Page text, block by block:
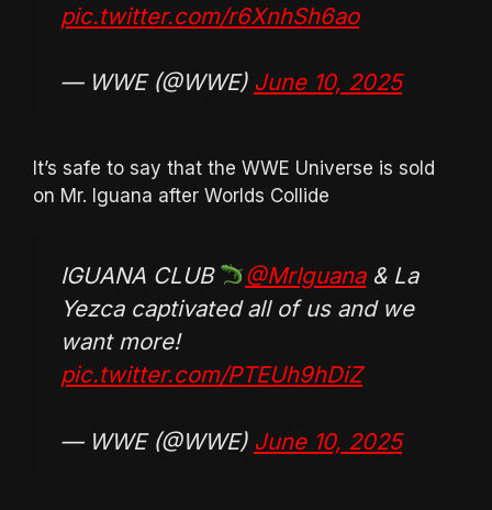
pic.twitter.com/r6XnhSh6ao
— WWE (@WWE) June 10, 2025
It’s safe to say that the WWE Universe is sold
on Mr. Iguana after Worlds Collide
IGUANA CLUB @MrIguana& La
Yezca captivated all of us and we
want more!
pic.twitter.com/PTEUh9hDiZ
— WWE (@WWE) June 10, 2025